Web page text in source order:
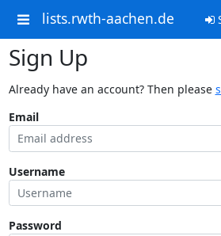
lists.rwth-aachen.de
Sign Up
Already have an account? Then please
Email
Username
Password